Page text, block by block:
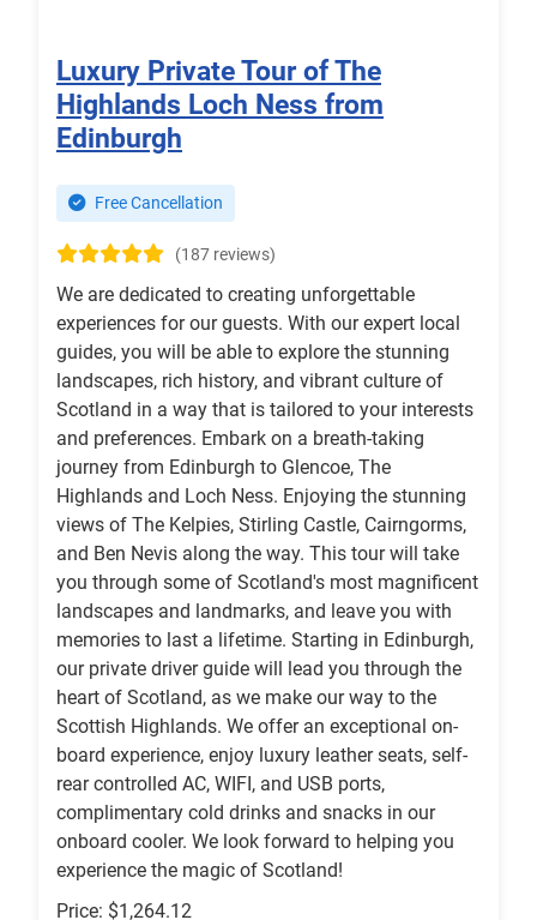
Luxury Private Tour of The
Highlands Loch Ness from
Edinburgh
Free Cancellation
(187 reviews)
We are dedicated to creating unforgettable
experiences for our guests. With our expert local
guides, you will be able to explore the stunning
landscapes, rich history, and vibrant culture of
Scotland in a way that is tailored to your interests
and preferences. Embark on a breath-taking
journey from Edinburgh to Glencoe, The
Highlands and Loch Ness. Enjoying the stunning
views of The Kelpies, Stirling Castle, Cairngorms,
and Ben Nevis along the way. This tour will take
you through some of Scotland's most magnificent
landscapes and landmarks, and leave you with
memories to last a lifetime. Starting in Edinburgh,
our private driver guide will lead you through the
heart of Scotland, as we make our way to the
Scottish Highlands. We offer an exceptional on-
board experience, enjoy luxury leather seats, self-
rear controlled AC, WIFI, and USB ports,
complimentary cold drinks and snacks in our
onboard cooler. We look forward to helping you
experience the magic of Scotland!
Price: $1,264.12